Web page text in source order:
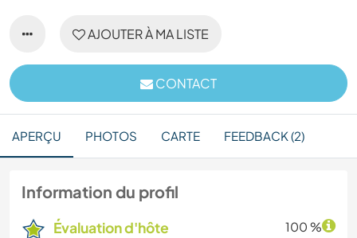
AJOUTER À MA LISTE
CONTACT
APERÇU PHOTOS CARTE FEEDBACK (2)
Information du profil
Évaluation d'hôte 100 %